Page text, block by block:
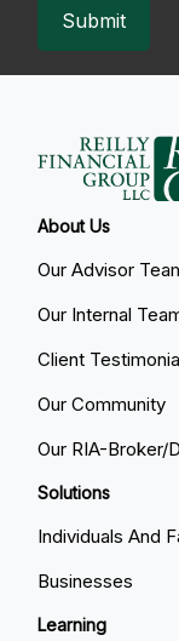
Submit
About Us
Our Advisor
Our Internal
Client
Our Community
Our RIA-Broker/
Solutions
Individuals And
Businesses
Learning